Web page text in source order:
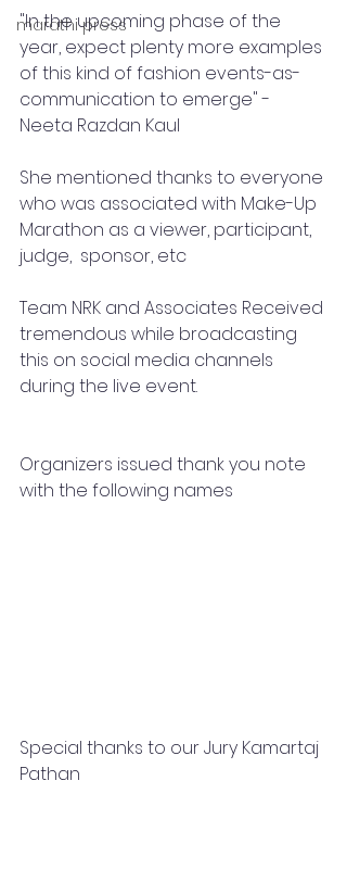
marathi press
"In the upcoming phase of the
year, expect plenty more examples
of this kind of fashion events-as-
communication to emerge" -
Neeta Razdan Kaul
She mentioned thanks to everyone
who was associated with Make-Up
Marathon as a viewer, participant,
judge,  sponsor, etc
Team NRK and Associates Received
tremendous while broadcasting
this on social media channels
during the live event.
Organizers issued thank you note
with the following names
Special thanks to our Jury Kamartaj
Pathan